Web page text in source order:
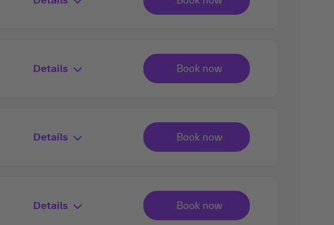
Details
Details
Details